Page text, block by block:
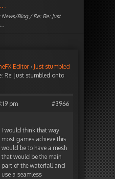
News/Blog/ Re: Re: Just
Editor › Just stumbled
Re: Just stumbled onto
pm #3966
I would think that way
most games achieve this
would be to have a mesh
that would be the main
part of the waterfall and
use a seamless